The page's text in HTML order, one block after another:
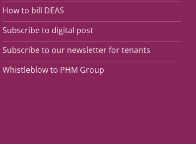
How to bill DEAS
Subscribe to digital post
Subscribe to our newsletter for tenants
Whistleblow to PHM Group